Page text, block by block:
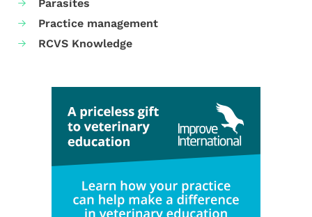
Parasites
Practice management
RCVS Knowledge